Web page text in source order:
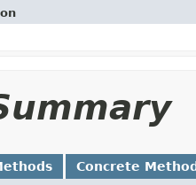
Concrete